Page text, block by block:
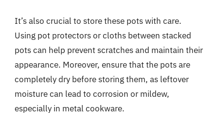
It’s also crucial to store these pots with care.
Using pot protectors or cloths between stacked
pots can help prevent scratches and maintain their
appearance. Moreover, ensure that the pots are
completely dry before storing them, as leftover
moisture can lead to corrosion or mildew,
especially in metal cookware.